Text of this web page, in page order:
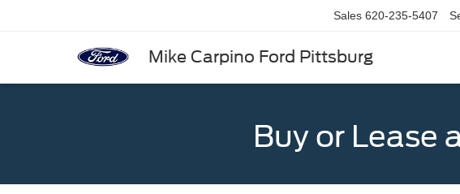
Mike Carpino Ford Pittsburg
Sales 620-235-5407
Buy or Lease